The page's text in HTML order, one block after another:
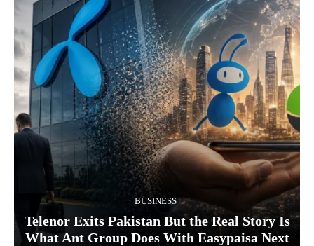
BUSINESS
Telenor Exits Pakistan But the Real Story Is
What Ant Group Does With Easypaisa Next